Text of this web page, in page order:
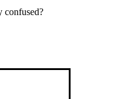
confused?